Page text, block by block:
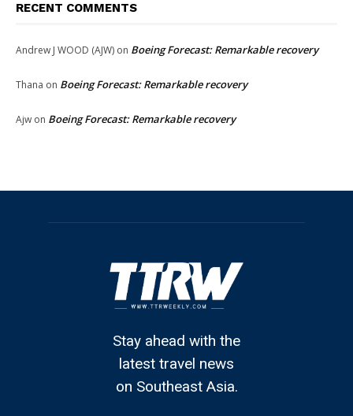
RECENT COMMENTS
Andrew J WOOD (AJW) on Boeing Forecast: Remarkable recovery
Thana on Boeing Forecast: Remarkable recovery
Ajw on Boeing Forecast: Remarkable recovery
Stay ahead with the
latest travel news
on Southeast Asia.